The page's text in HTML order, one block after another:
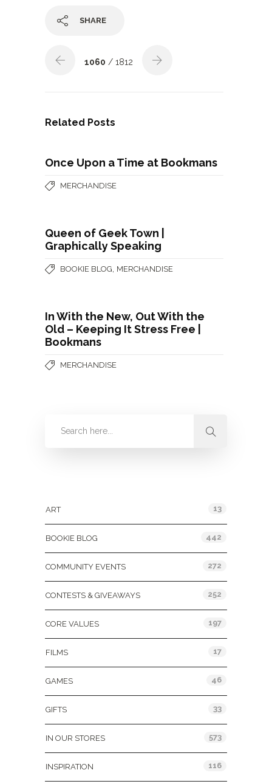
SHARE
1060 / 1812
Related Posts
Once Upon a Time at Bookmans
MERCHANDISE
Queen of Geek Town |
Graphically Speaking
BOOKIE BLOG MERCHANDISE
In With the New, Out With the
Old – Keeping It Stress Free |
Bookmans
MERCHANDISE
ART 13
BOOKIE BLOG 442
COMMUNITY EVENTS 272
CONTESTS & GIVEAWAYS 252
CORE VALUES 197
FILMS 17
GAMES 46
GIFTS 33
IN OUR STORES 573
INSPIRATION 116